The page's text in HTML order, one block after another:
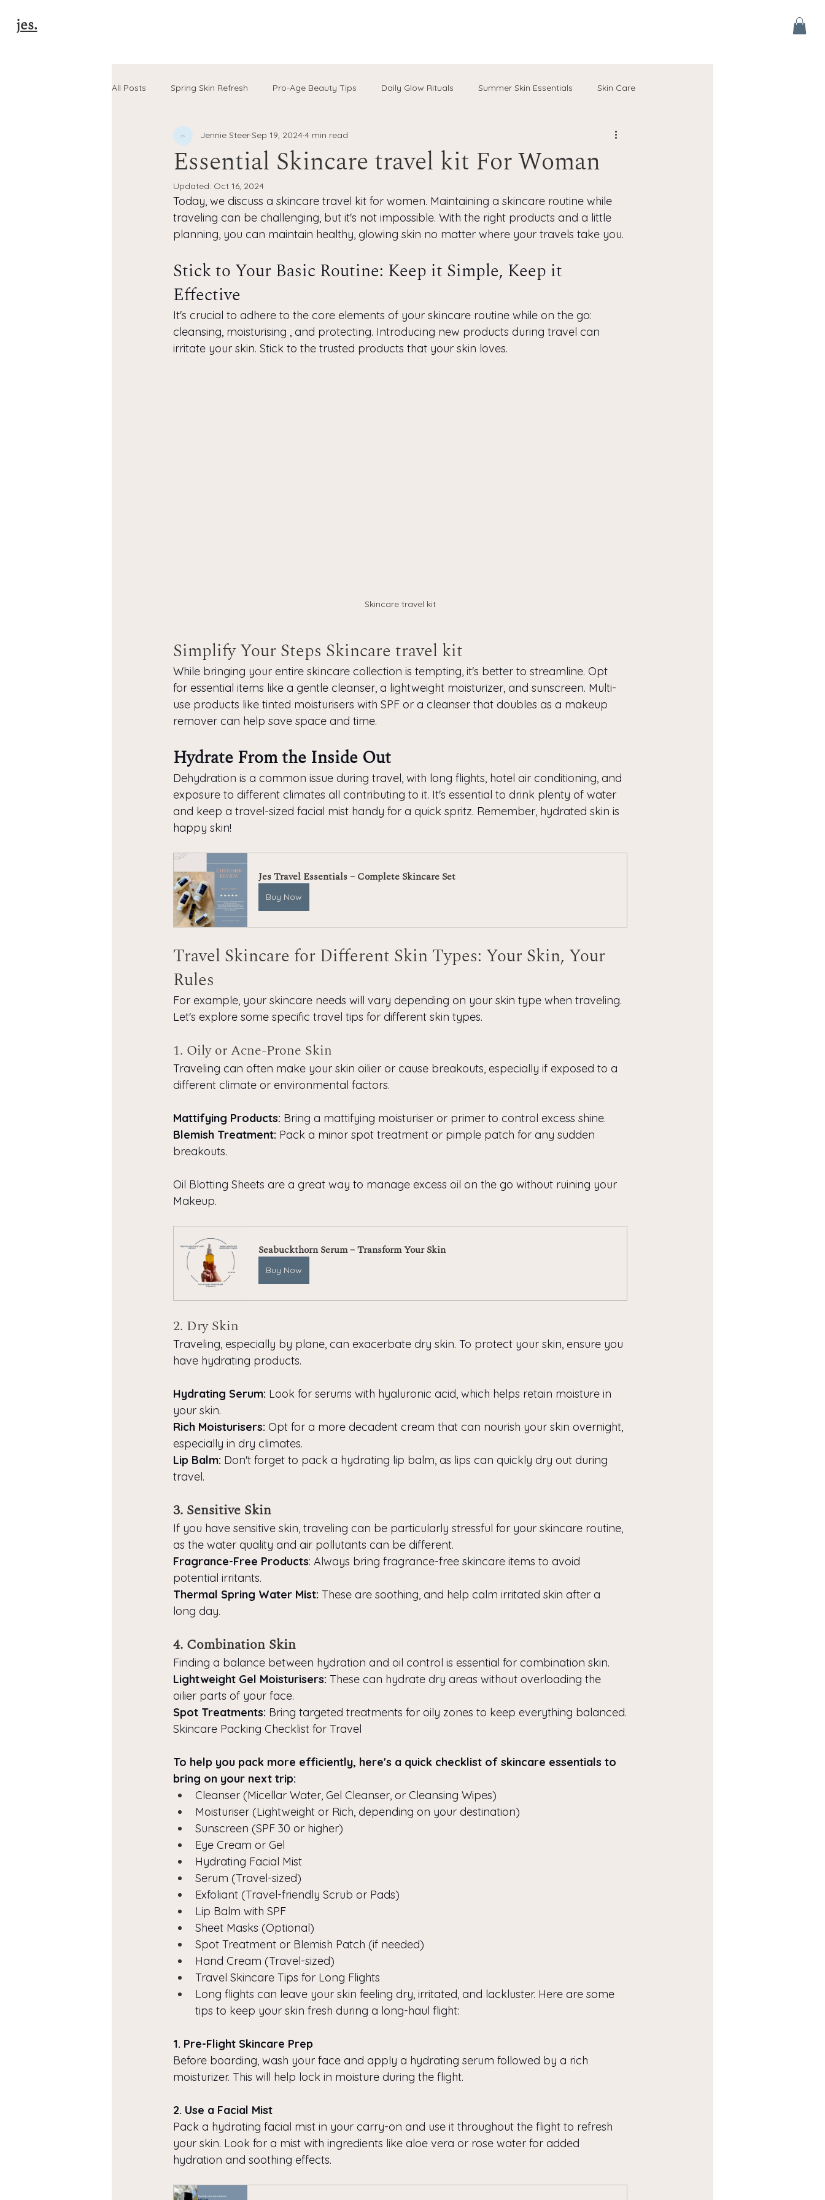
jes.
All Posts Spring Skin Refresh Pro-Age Beauty Tips Daily Glow Rituals Summer Skin Essentials Skin Care
Pro-Age Skincare Tips Natural Skincare Hydration Hacks Australia Seasonal Skin Guides
40+ Glow Tips autumn skincare
Essential Skincare travel kit For Woman
Jennie SteerSep 19, 20244 min read
Updated: Oct 16, 2024
Today, we discuss a skincare travel kit for women. Maintaining a skincare routine while
traveling can be challenging, but it's not impossible. With the right products and a little
planning, you can maintain healthy, glowing skin no matter where your travels take you.
Stick to Your Basic Routine: Keep it Simple, Keep it
Effective
It's crucial to adhere to the core elements of your skincare routine while on the go:
cleansing, moisturising , and protecting. Introducing new products during travel can
irritate your skin. Stick to the trusted products that your skin loves.
Skincare travel kit
Simplify Your Steps Skincare travel kit
While bringing your entire skincare collection is tempting, it's better to streamline. Opt
for essential items like a gentle cleanser, a lightweight moisturizer, and sunscreen. Multi-
use products like tinted moisturisers with SPF or a cleanser that doubles as a makeup
remover can help save space and time.
Hydrate From the Inside Out
Dehydration is a common issue during travel, with long flights, hotel air conditioning, and
exposure to different climates all contributing to it. It's essential to drink plenty of water
and keep a travel-sized facial mist handy for a quick spritz. Remember, hydrated skin is
happy skin!
Jes Travel Essentials – Complete Skincare Set
Buy Now
Travel Skincare for Different Skin Types: Your Skin, Your
Rules
For example, your skincare needs will vary depending on your skin type when traveling.
Let's explore some specific travel tips for different skin types.
1. Oily or Acne-Prone Skin
Traveling can often make your skin oilier or cause breakouts, especially if exposed to a
different climate or environmental factors.
Mattifying Products: Bring a mattifying moisturiser or primer to control excess shine.
Blemish Treatment: Pack a minor spot treatment or pimple patch for any sudden
breakouts.
Oil Blotting Sheets are a great way to manage excess oil on the go without ruining your
Makeup.
Seabuckthorn Serum – Transform Your Skin
Buy Now
2. Dry Skin
Traveling, especially by plane, can exacerbate dry skin. To protect your skin, ensure you
have hydrating products.
Hydrating Serum: Look for serums with hyaluronic acid, which helps retain moisture in
your skin.
Rich Moisturisers: Opt for a more decadent cream that can nourish your skin overnight,
especially in dry climates.
Lip Balm: Don't forget to pack a hydrating lip balm, as lips can quickly dry out during
travel.
3. Sensitive Skin
If you have sensitive skin, traveling can be particularly stressful for your skincare routine,
as the water quality and air pollutants can be different.
Fragrance-Free Products: Always bring fragrance-free skincare items to avoid
potential irritants.
Thermal Spring Water Mist: These are soothing, and help calm irritated skin after a
long day.
4. Combination Skin
Finding a balance between hydration and oil control is essential for combination skin.
Lightweight Gel Moisturisers: These can hydrate dry areas without overloading the
oilier parts of your face.
Spot Treatments: Bring targeted treatments for oily zones to keep everything balanced.
Skincare Packing Checklist for Travel
To help you pack more efficiently, here's a quick checklist of skincare essentials to
bring on your next trip:
Cleanser (Micellar Water, Gel Cleanser, or Cleansing Wipes)
Moisturiser (Lightweight or Rich, depending on your destination)
Sunscreen (SPF 30 or higher)
Eye Cream or Gel
Hydrating Facial Mist
Serum (Travel-sized)
Exfoliant (Travel-friendly Scrub or Pads)
Lip Balm with SPF
Sheet Masks (Optional)
Spot Treatment or Blemish Patch (if needed)
Hand Cream (Travel-sized)
Travel Skincare Tips for Long Flights
Long flights can leave your skin feeling dry, irritated, and lackluster. Here are some
tips to keep your skin fresh during a long-haul flight:
1. Pre-Flight Skincare Prep
Before boarding, wash your face and apply a hydrating serum followed by a rich
moisturizer. This will help lock in moisture during the flight.
2. Use a Facial Mist
Pack a hydrating facial mist in your carry-on and use it throughout the flight to refresh
your skin. Look for a mist with ingredients like aloe vera or rose water for added
hydration and soothing effects.